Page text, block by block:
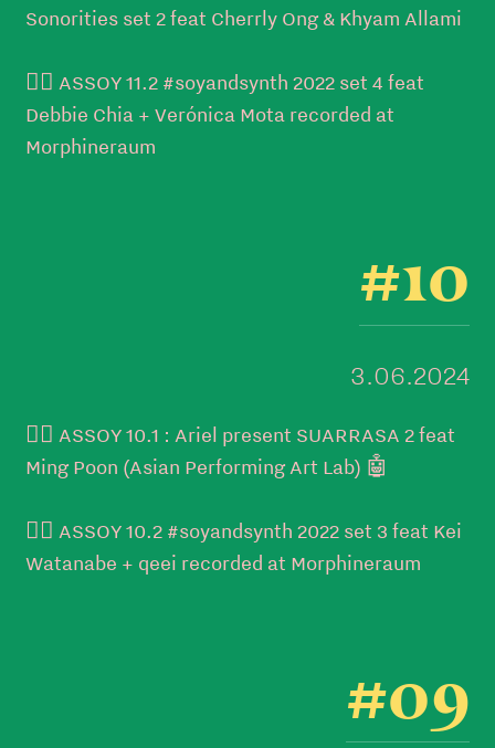
Sonorities set 2 feat Cherrly Ong & Khyam Allami
👉🏼 ASSOY 11.2 #soyandsynth 2022 set 4 feat
Debbie Chia + Verónica Mota recorded at
Morphineraum
#10
3.06.2024
👉🏼 ASSOY 10.1 : Ariel present SUARRASA 2 feat
Ming Poon (Asian Performing Art Lab) 🤖
👉🏼 ASSOY 10.2 #soyandsynth 2022 set 3 feat Kei
Watanabe + qeei recorded at Morphineraum
#09